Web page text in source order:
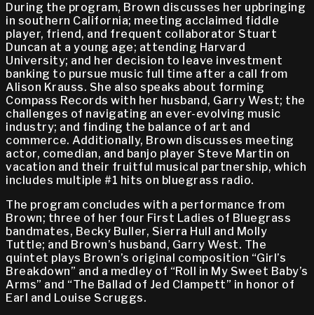
During the program, Brown discusses her upbringing
in southern California; meeting acclaimed fiddle
player, friend, and frequent collaborator Stuart
Duncan at a young age; attending Harvard
University; and her decision to leave investment
banking to pursue music full time after a call from
Alison Krauss. She also speaks about forming
Compass Records with her husband, Garry West; the
challenges of navigating an ever-evolving music
industry; and finding the balance of art and
commerce. Additionally, Brown discusses meeting
actor, comedian, and banjo player Steve Martin on
vacation and their fruitful musical partnership, which
includes multiple #1 hits on bluegrass radio.
The program concludes with a performance from
Brown; three of her four First Ladies of Bluegrass
bandmates, Becky Buller, Sierra Hull and Molly
Tuttle; and Brown’s husband, Garry West. The
quintet plays Brown’s original composition “Girl’s
Breakdown” and a medley of “Roll in My Sweet Baby’s
Arms” and “The Ballad of Jed Clampett” in honor of
Earl and Louise Scruggs.